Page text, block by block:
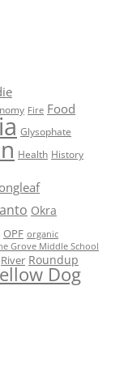
Fire Food
Glysophate
Health History
Okra
OPF organic
Grove Middle School
River Roundup
Dog